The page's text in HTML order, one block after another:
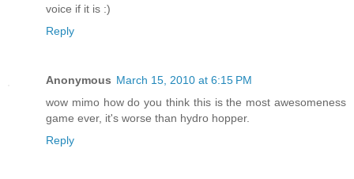
voice if it is :)
Reply
Anonymous March 15, 2010 at 6:15 PM
wow mimo how do you think this is the most awesomeness
game ever, it's worse than hydro hopper.
Reply